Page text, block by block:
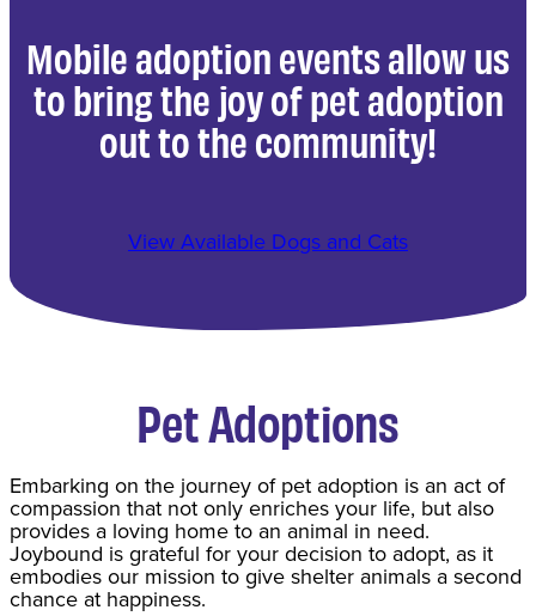
Mobile adoption events allow us
to bring the joy of pet adoption
out to the community!
View Available Dogs and Cats
Pet Adoptions
​Embarking on the journey of pet adoption is an act of
compassion that not only enriches your life, but also
provides a loving home to an animal in need.
Joybound is grateful for your decision to adopt, as it
embodies our mission to give shelter animals a second
chance at happiness.